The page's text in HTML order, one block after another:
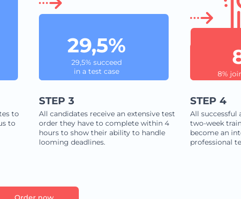
to
to
29,5%
29,5% succeed
in a test case
STEP 3
All candidates receive an extensive test
order they have to complete within 4
hours to show their ability to handle
looming deadlines.
8%
STEP 4
All successful
two-week
become an
professional